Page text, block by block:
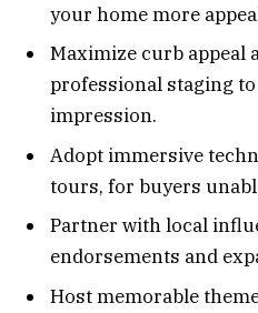
your home more
Maximize curb appeal
professional staging
impression.
Adopt immersive
tours, for buyers
Partner with local
endorsements and
Host memorable